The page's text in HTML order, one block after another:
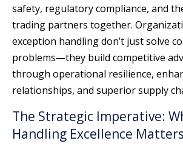
safety, regulatory compliance, and
trading partners together.
exception handling don’t just solve
problems—they build competitive
through operational resilience,
relationships, and superior supply
The Strategic Imperative:
Handling Excellence Matters